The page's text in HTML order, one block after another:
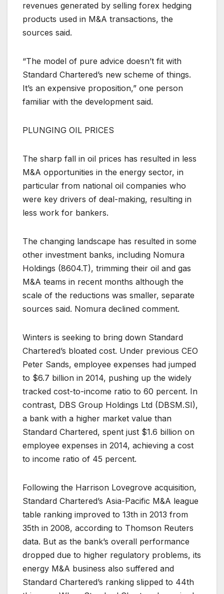
revenues generated by selling forex hedging
products used in M&A transactions, the
sources said.
“The model of pure advice doesn’t fit with
Standard Chartered’s new scheme of things.
It’s an expensive proposition,” one person
familiar with the development said.
PLUNGING OIL PRICES
The sharp fall in oil prices has resulted in less
M&A opportunities in the energy sector, in
particular from national oil companies who
were key drivers of deal-making, resulting in
less work for bankers.
The changing landscape has resulted in some
other investment banks, including Nomura
Holdings (8604.T), trimming their oil and gas
M&A teams in recent months although the
scale of the reductions was smaller, separate
sources said. Nomura declined comment.
Winters is seeking to bring down Standard
Chartered’s bloated cost. Under previous CEO
Peter Sands, employee expenses had jumped
to $6.7 billion in 2014, pushing up the widely
tracked cost-to-income ratio to 60 percent. In
contrast, DBS Group Holdings Ltd (DBSM.SI),
a bank with a higher market value than
Standard Chartered, spent just $1.6 billion on
employee expenses in 2014, achieving a cost
to income ratio of 45 percent.
Following the Harrison Lovegrove acquisition,
Standard Chartered’s Asia-Pacific M&A league
table ranking improved to 13th in 2013 from
35th in 2008, according to Thomson Reuters
data. But as the bank’s overall performance
dropped due to higher regulatory problems, its
energy M&A business also suffered and
Standard Chartered’s ranking slipped to 44th